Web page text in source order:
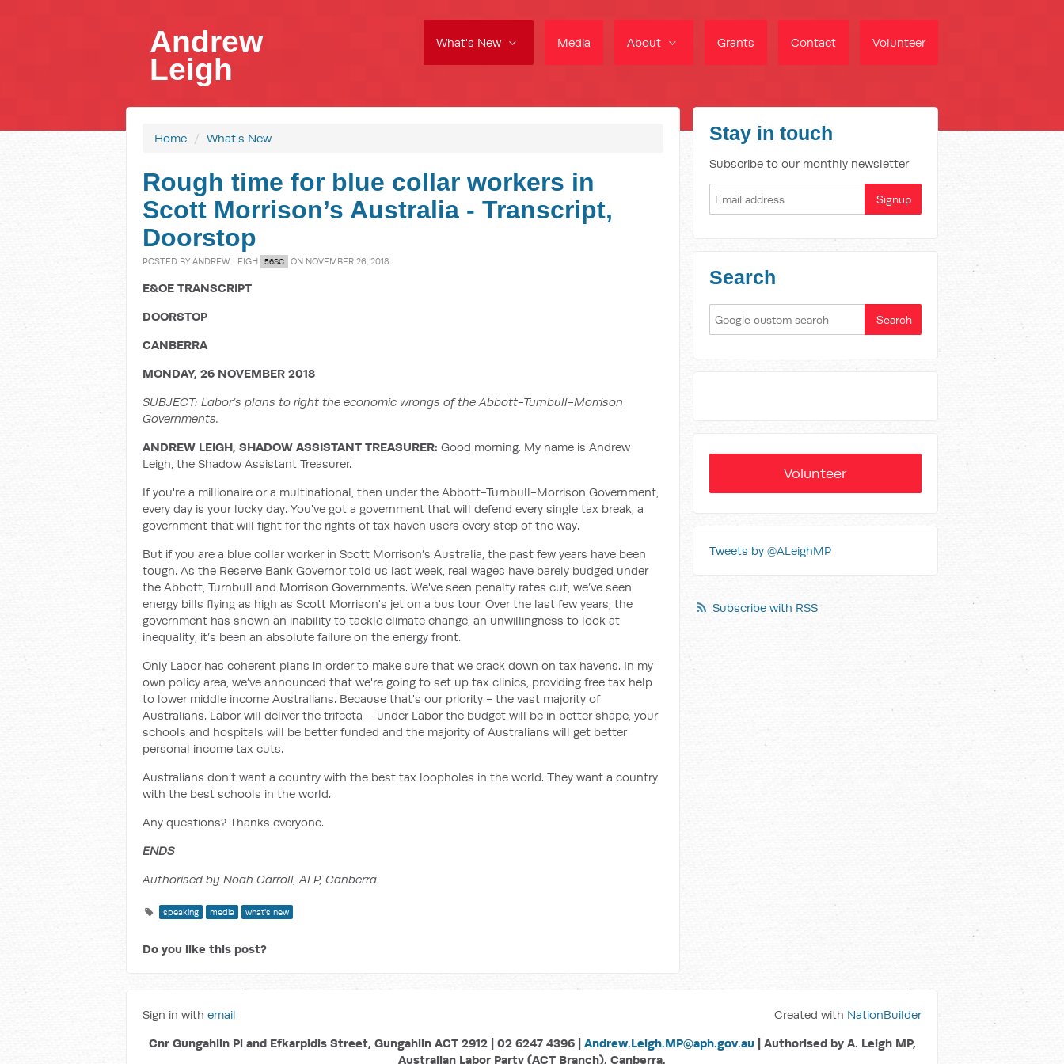
What's New Media About Grants Contact Volunteer
Andrew
Leigh
Home / What's New
Rough time for blue collar workers in
Scott Morrison’s Australia - Transcript,
Doorstop
POSTED BY ANDREW LEIGH 56SC ON NOVEMBER 26, 2018
E&OE TRANSCRIPT
DOORSTOP
CANBERRA
MONDAY, 26 NOVEMBER 2018
SUBJECT: Labor’s plans to right the economic wrongs of the Abbott-Turnbull-Morrison
Governments.
ANDREW LEIGH, SHADOW ASSISTANT TREASURER: Good morning. My name is Andrew
Leigh, the Shadow Assistant Treasurer.
If you're a millionaire or a multinational, then under the Abbott-Turnbull-Morrison Government,
every day is your lucky day. You've got a government that will defend every single tax break, a
government that will fight for the rights of tax haven users every step of the way.
But if you are a blue collar worker in Scott Morrison’s Australia, the past few years have been
tough. As the Reserve Bank Governor told us last week, real wages have barely budged under
the Abbott, Turnbull and Morrison Governments. We've seen penalty rates cut, we’ve seen
energy bills flying as high as Scott Morrison's jet on a bus tour. Over the last few years, the
government has shown an inability to tackle climate change, an unwillingness to look at
inequality, it’s been an absolute failure on the energy front.
Only Labor has coherent plans in order to make sure that we crack down on tax havens. In my
own policy area, we’ve announced that we're going to set up tax clinics, providing free tax help
to lower middle income Australians. Because that's our priority - the vast majority of
Australians. Labor will deliver the trifecta – under Labor the budget will be in better shape, your
schools and hospitals will be better funded and the majority of Australians will get better
personal income tax cuts.
Australians don’t want a country with the best tax loopholes in the world. They want a country
with the best schools in the world.
Any questions? Thanks everyone.
ENDS
Authorised by Noah Carroll, ALP, Canberra
speaking media what's new
Do you like this post?
Stay in touch
Subscribe to our monthly newsletter
Search
Volunteer
Tweets by @ALeighMP
Subscribe with RSS
Sign in with email Created with NationBuilder
Cnr Gungahlin Pl and Efkarpidis Street, Gungahlin ACT 2912 | 02 6247 4396 | Andrew.Leigh.MP@aph.gov.au | Authorised by A. Leigh MP,
Australian Labor Party (ACT Branch), Canberra.